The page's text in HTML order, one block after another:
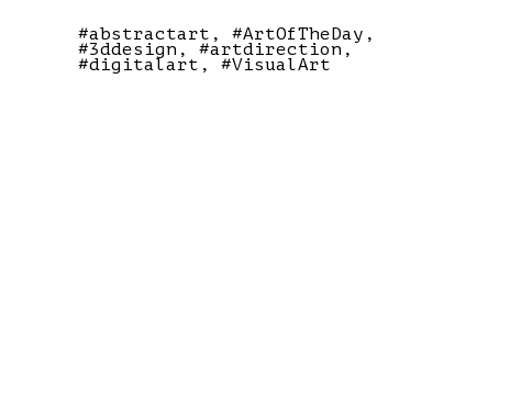
#abstractart #ArtOfTheDay
#3ddesign #artdirection
#digitalart #VisualArt